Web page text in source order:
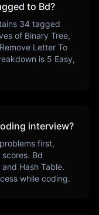
to Bd?
34 tagged
of Binary Tree,
Letter To
is 5 Easy,
interview?
first,
Bd
and Hash Table.
while coding.